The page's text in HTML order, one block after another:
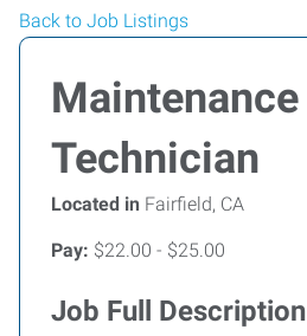
Back to Job Listings
Maintenance
Technician
Located in Fairfield, CA
Pay: $22.00 - $25.00
Job Full Description